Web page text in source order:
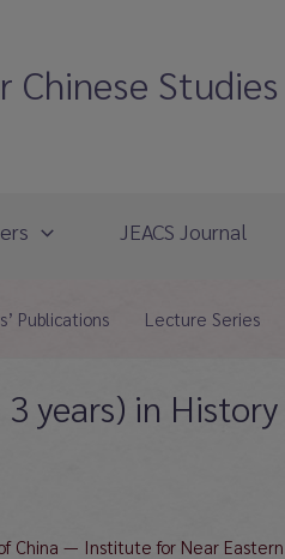
Chinese Studies
JEACS Journal
Publications Lecture Series
years) in
— Institute for Near